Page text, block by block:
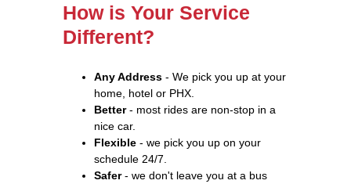
How is Your Service
Different?
Any Address - We pick you up at your
home, hotel or PHX.
Better- most rides are non-stop in a
nice car.
Flexible - we pick you up on your
schedule 24/7.
Safer- we don't leave you at a bus